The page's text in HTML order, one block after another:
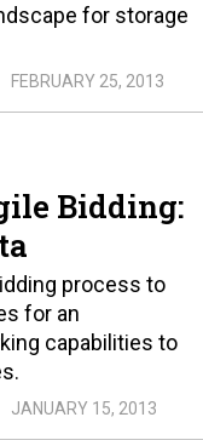
for storage
FEBRUARY 25, 2013
Bidding:
process to
for an
capabilities to
JANUARY 15, 2013